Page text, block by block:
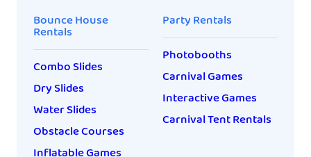
Bounce House
Rentals
Combo Slides
Dry Slides
Water Slides
Obstacle Courses
Party Rentals
Photobooths
Carnival Games
Interactive Games
Carnival Tent Rentals